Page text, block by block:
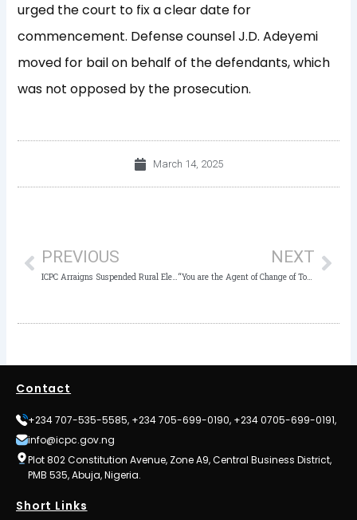
urged the court to fix a clear date for
commencement. Defense counsel J.D. Adeyemi
moved for bail on behalf of the defendants, which
was not opposed by the prosecution.
March 14, 2025
PREVIOUS
ICPC Arraigns Suspended Rural Electrification Agency’s Executive Director, One other for 15 million Naira Contract Fraud
NEXT
“You are the Agent of Change of Today”- ICPC Chairman to Nigerian Students
Contact
+234 707-535-5585, +234 705-699-0190, +234 0705-699-0191,
info@icpc.gov.ng
Plot 802 Constitution Avenue, Zone A9, Central Business District,
PMB 535, Abuja, Nigeria.
Short Links